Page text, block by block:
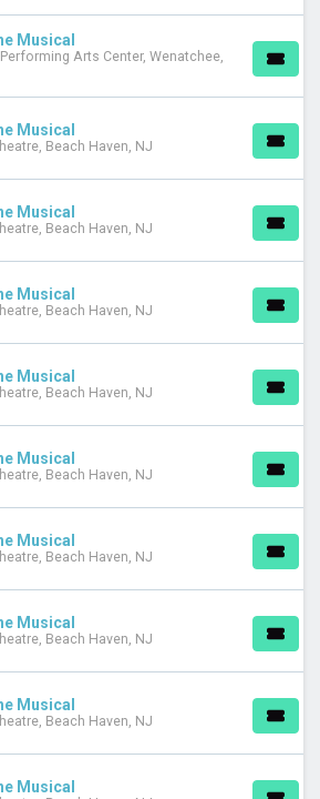
Musical
Arts Center, Wenatchee,
Musical
Beach Haven, NJ
Musical
Beach Haven, NJ
Musical
Beach Haven, NJ
Musical
Beach Haven, NJ
Musical
Beach Haven, NJ
Musical
Beach Haven, NJ
Musical
Beach Haven, NJ
Musical
Beach Haven, NJ
Musical